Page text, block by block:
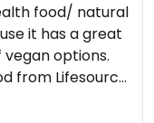
food/ natural
it has a great
options.
from Lifesource
also appreciate